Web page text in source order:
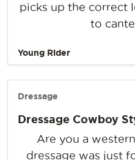
picks up the correct
to
Young Rider
Dressage
Dressage Cowboy
Are you a
dressage was just